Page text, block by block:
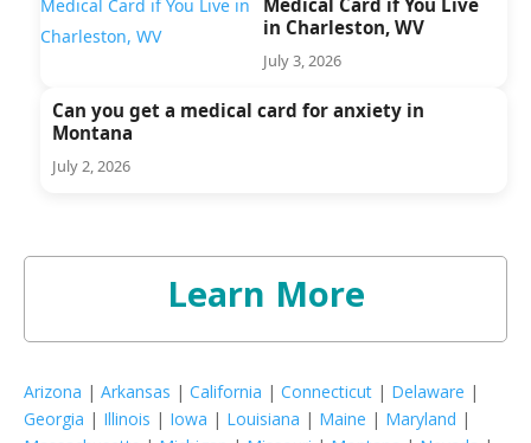
in Charleston, WV
July 3, 2026
Can you get a medical card for anxiety in
Montana
July 2, 2026
Learn More
Arizona | Arkansas | California | Connecticut | Delaware |
Georgia | Illinois | Iowa | Louisiana | Maine | Maryland |